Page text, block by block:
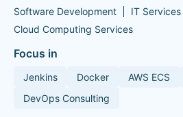
Software Development
IT Services
Cloud Computing Services
Focus in
Jenkins Docker AWS ECS
DevOps Consulting